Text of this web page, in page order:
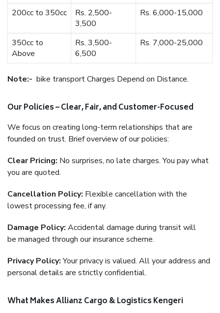
200cc to 350cc
Rs. 2,500-
3,500
Rs. 6,000-15,000
350cc to
Above
Rs. 3,500-
6,500
Rs. 7,000-25,000
Note:- bike transport Charges Depend on Distance.
Our Policies – Clear, Fair, and Customer-Focused
We focus on creating long-term relationships that are
founded on trust. Brief overview of our policies:
Clear Pricing: No surprises, no late charges. You pay what
you are quoted.
Cancellation Policy: Flexible cancellation with the
lowest processing fee, if any.
Damage Policy: Accidental damage during transit will
be managed through our insurance scheme.
Privacy Policy:Your privacy is valued. All your address and
personal details are strictly confidential.
What Makes Allianz Cargo & Logistics Kengeri